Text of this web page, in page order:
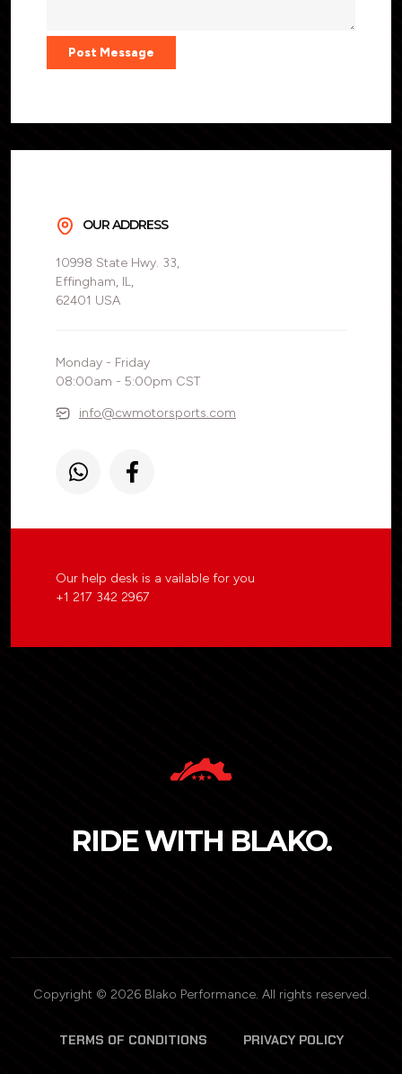
Post Message
OUR ADDRESS
10998 State Hwy. 33,
Effingham, IL,
62401 USA
Monday - Friday
08:00am - 5:00pm CST
info@cwmotorsports.com
Our help desk is a vailable for you
+1 217 342 2967
RIDE WITH BLAKO.
Copyright © 2026 Blako Performance. All rights reserved.
TERMS OF CONDITIONS PRIVACY POLICY